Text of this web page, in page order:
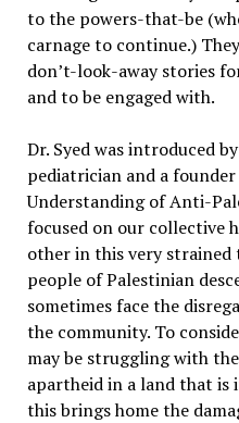
to the powers-that-be
carnage to continue.)
don’t-look-away stories
and to be engaged with.
Dr. Syed was introduced
pediatrician and a
Understanding of Anti-
focused on our collective
other in this very
people of Palestinian
sometimes face the
the community. To
may be struggling with
apartheid in a land that is
this brings home the